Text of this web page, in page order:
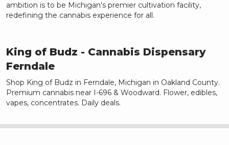
ambition is to be Michigan's premier cultivation facility,
redefining the cannabis experience for all.
King of Budz - Cannabis Dispensary
Ferndale
Shop King of Budz in Ferndale, Michigan in Oakland County.
Premium cannabis near I-696 & Woodward. Flower, edibles,
vapes, concentrates. Daily deals.